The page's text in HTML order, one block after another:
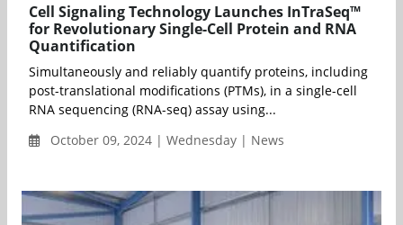
Cell Signaling Technology Launches InTraSeq™
for Revolutionary Single-Cell Protein and RNA
Quantification
Simultaneously and reliably quantify proteins, including
post-translational modifications (PTMs), in a single-cell
RNA sequencing (RNA-seq) assay using...
October 09, 2024 | Wednesday | News